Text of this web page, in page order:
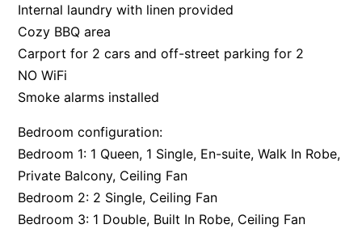
Internal laundry with linen provided
Cozy BBQ area
Carport for 2 cars and off-street parking for 2
NO WiFi
Smoke alarms installed
Bedroom configuration:
Bedroom 1: 1 Queen, 1 Single, En-suite, Walk In Robe,
Private Balcony, Ceiling Fan
Bedroom 2: 2 Single, Ceiling Fan
Bedroom 3: 1 Double, Built In Robe, Ceiling Fan